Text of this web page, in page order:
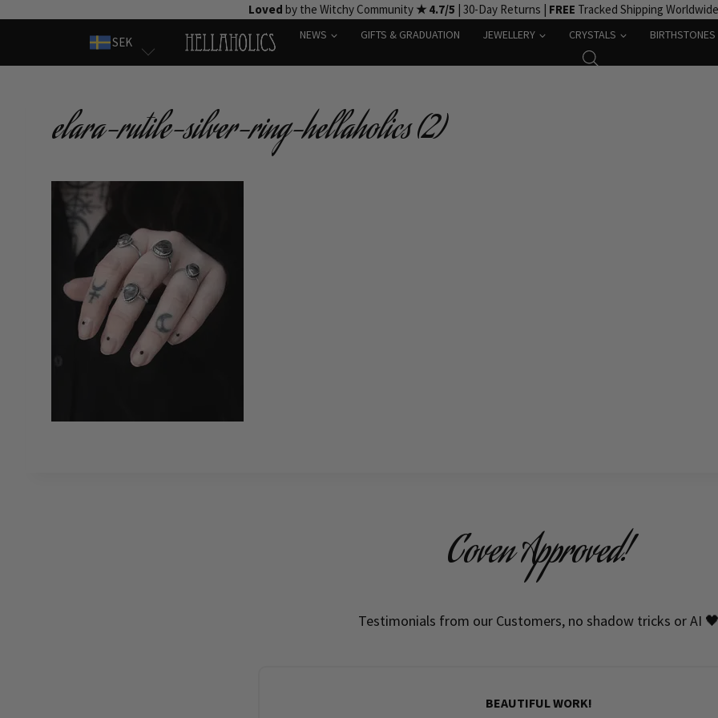
Loved by the Witchy Community ★ 4.7/5 | 30-Day Returns | FREE Tracked Shipping
SEK
NEWS GIFTS & GRADUATION JEWELLERY CRYSTALS BIRTHSTONES
elara-rutile-silver-ring-hellaholics (2)
Coven Approved!
Testimonials from our Customers, no shadow tricks or AI
BEAUTIFUL WORK!